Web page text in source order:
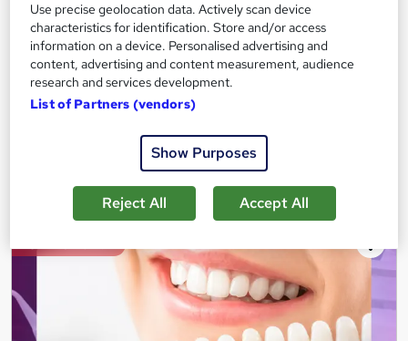
Online
2.1 hours·Self-paced
Certificate(s) included Tutor support
Great service See more
Add to basket
On Demand
Use precise geolocation data. Actively scan device
characteristics for identification. Store and/or access
information on a device. Personalised advertising and
content, advertising and content measurement, audience
research and services development.
List of Partners (vendors)
Show Purposes
Reject All Accept All